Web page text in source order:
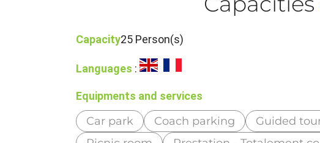
Capacity25 Person(s)
Languages :
Equipments and services
Car park Coach parking Guided